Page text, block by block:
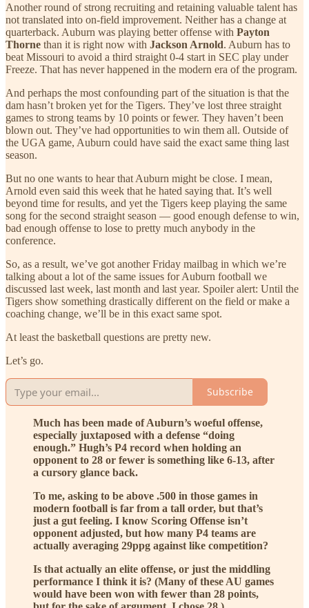
Another round of strong recruiting and retaining valuable talent has
not translated into on-field improvement. Neither has a change at
quarterback. Auburn was playing better offense with Payton
Thorne than it is right now with Jackson Arnold. Auburn has to
beat Missouri to avoid a third straight 0-4 start in SEC play under
Freeze. That has never happened in the modern era of the program.
And perhaps the most confounding part of the situation is that the
dam hasn’t broken yet for the Tigers. They’ve lost three straight
games to strong teams by 10 points or fewer. They haven’t been
blown out. They’ve had opportunities to win them all. Outside of
the UGA game, Auburn could have said the exact same thing last
season.
But no one wants to hear that Auburn might be close. I mean,
Arnold even said this week that he hated saying that. It’s well
beyond time for results, and yet the Tigers keep playing the same
song for the second straight season — good enough defense to win,
bad enough offense to lose to pretty much anybody in the
conference.
So, as a result, we’ve got another Friday mailbag in which we’re
talking about a lot of the same issues for Auburn football we
discussed last week, last month and last year. Spoiler alert: Until the
Tigers show something drastically different on the field or make a
coaching change, we’ll be in this exact same spot.
At least the basketball questions are pretty new.
Let’s go.
Subscribe
Much has been made of Auburn’s woeful offense,
especially juxtaposed with a defense “doing
enough.” Hugh’s P4 record when holding an
opponent to 28 or fewer is something like 6-13, after
a cursory glance back.
To me, asking to be above .500 in those games in
modern football is far from a tall order, but that’s
just a gut feeling. I know Scoring Offense isn’t
opponent adjusted, but how many P4 teams are
actually averaging 29ppg against like competition?
Is that actually an elite offense, or just the middling
performance I think it is? (Many of these AU games
would have been won with fewer than 28 points,